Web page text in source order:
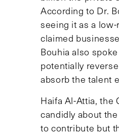
According to Dr.
seeing it as a
claimed
Bouhia also
potentially
absorb the talent
Haifa Al-Attia, the
candidly about
to contribute but